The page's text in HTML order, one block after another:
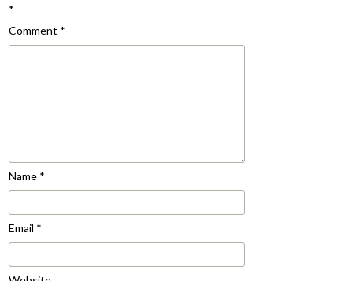
*
Comment *
Name *
Email *